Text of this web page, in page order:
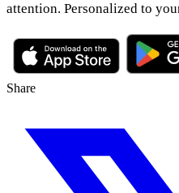
attention. Personalized to
Share